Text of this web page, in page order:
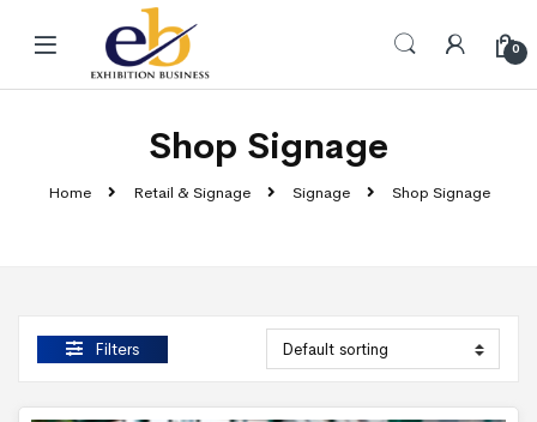
0
Shop Signage
Home Retail & Signage Signage Shop Signage
Filters